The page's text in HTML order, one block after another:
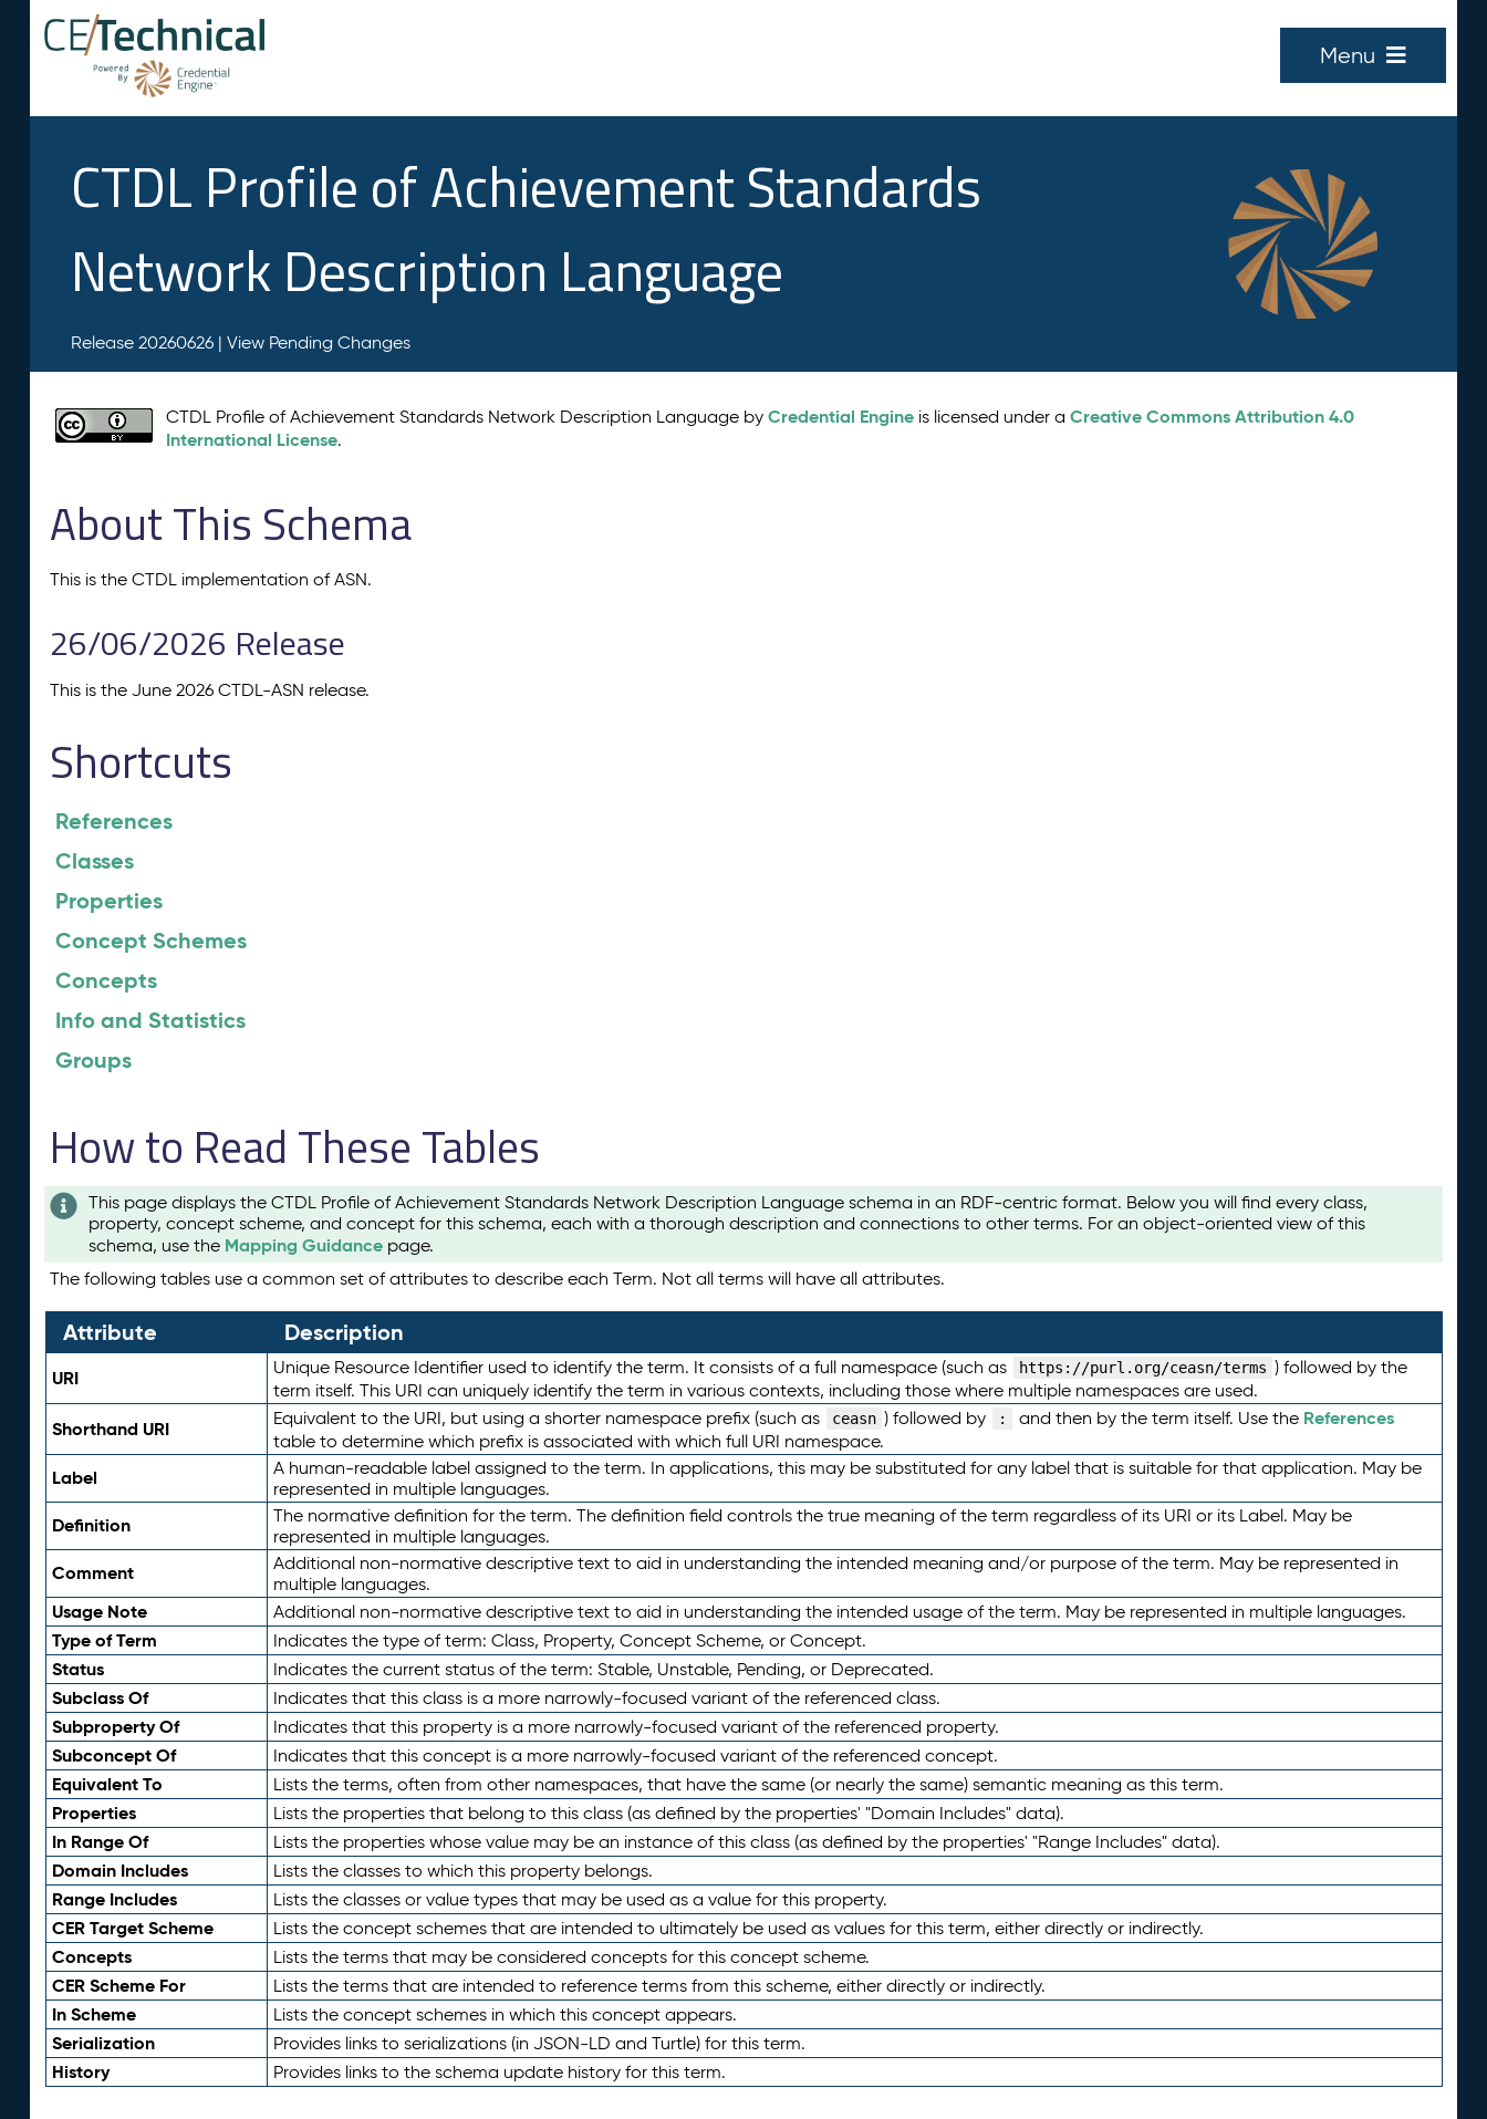
Menu
CTDL Profile of Achievement Standards
Network Description Language
Release 20260626 | View Pending Changes
CTDL Profile of Achievement Standards Network Description Language byCredential Engine is licensed under aCreative Commons Attribution 4.0
International License.
About This Schema
This is the CTDL implementation of ASN.
26/06/2026 Release
This is the June 2026 CTDL-ASN release.
Shortcuts
References
Classes
Properties
Concept Schemes
Concepts
Info and Statistics
Groups
How to Read These Tables
This page displays the CTDL Profile of Achievement Standards Network Description Language schema in an RDF-centric format. Below you will find every class,
property, concept scheme, and concept for this schema, each with a thorough description and connections to other terms. For an object-oriented view of this
schema, use the Mapping Guidance page.
The following tables use a common set of attributes to describe each Term. Not all terms will have all attributes.
Attribute Description
URI Unique Resource Identifier used to identify the term. It consists of a full namespace (such as https://purl.org/ceasn/terms ) followed by the
term itself. This URI can uniquely identify the term in various contexts, including those where multiple namespaces are used.
Shorthand URI Equivalent to the URI, but using a shorter namespace prefix (such as ceasn ) followed by : and then by the term itself. Use the References
table to determine which prefix is associated with which full URI namespace.
Label
A human-readable label assigned to the term. In applications, this may be substituted for any label that is suitable for that application. May be
represented in multiple languages.
Definition
The normative definition for the term. The definition field controls the true meaning of the term regardless of its URI or its Label. May be
represented in multiple languages.
Comment
Additional non-normative descriptive text to aid in understanding the intended meaning and/or purpose of the term. May be represented in
multiple languages.
Usage Note Additional non-normative descriptive text to aid in understanding the intended usage of the term. May be represented in multiple languages.
Type of Term Indicates the type of term: Class, Property, Concept Scheme, or Concept.
Status Indicates the current status of the term: Stable, Unstable, Pending, or Deprecated.
Subclass Of Indicates that this class is a more narrowly-focused variant of the referenced class.
Subproperty Of Indicates that this property is a more narrowly-focused variant of the referenced property.
Subconcept Of Indicates that this concept is a more narrowly-focused variant of the referenced concept.
Equivalent To Lists the terms, often from other namespaces, that have the same (or nearly the same) semantic meaning as this term.
Properties Lists the properties that belong to this class (as defined by the properties' "Domain Includes" data).
In Range Of Lists the properties whose value may be an instance of this class (as defined by the properties' "Range Includes" data).
Domain Includes Lists the classes to which this property belongs.
Range Includes Lists the classes or value types that may be used as a value for this property.
CER Target Scheme Lists the concept schemes that are intended to ultimately be used as values for this term, either directly or indirectly.
Concepts Lists the terms that may be considered concepts for this concept scheme.
CER Scheme For Lists the terms that are intended to reference terms from this scheme, either directly or indirectly.
In Scheme Lists the concept schemes in which this concept appears.
Serialization Provides links to serializations (in JSON-LD and Turtle) for this term.
History Provides links to the schema update history for this term.